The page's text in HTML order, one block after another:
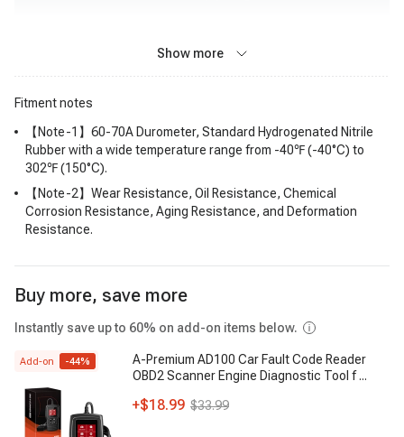
Show more
Fitment notes
【Note-1】60-70A Durometer, Standard Hydrogenated Nitrile
Rubber with a wide temperature range from -40℉ (-40°C) to
302℉ (150°C).
【Note-2】Wear Resistance, Oil Resistance, Chemical
Corrosion Resistance, Aging Resistance, and Deformation
Resistance.
Buy more, save more
Instantly save up to 60% on add-on items below.
Add-on -44%
A-Premium AD100 Car Fault Code Reader
OBD2 Scanner Engine Diagnostic Tool f ...
+$18.99 $33.99